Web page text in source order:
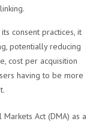
consent practices, it
potentially reducing
cost per acquisition
having to be more
Act (DMA) as a